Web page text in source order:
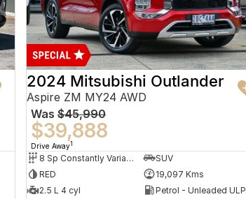
2024 Mitsubishi Outlander
Aspire ZM MY24 AWD
Was $45,990
$39,888
Drive Away1
8 Sp Constantly Variable Transmission
SUV
RED
19,097 Kms
2.5 L 4 cyl
Petrol - Unleaded ULP